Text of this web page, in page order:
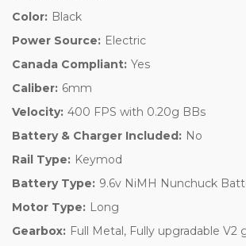
Color: Black
Power Source: Electric
Canada Compliant: Yes
Caliber: 6mm
Velocity: 400 FPS with 0.20g BBs
Battery & Charger Included: No
Rail Type: Keymod
Battery Type: 9.6v NiMH Nunchuck
Motor Type: Long
Gearbox: Full Metal, Fully upgradable V2